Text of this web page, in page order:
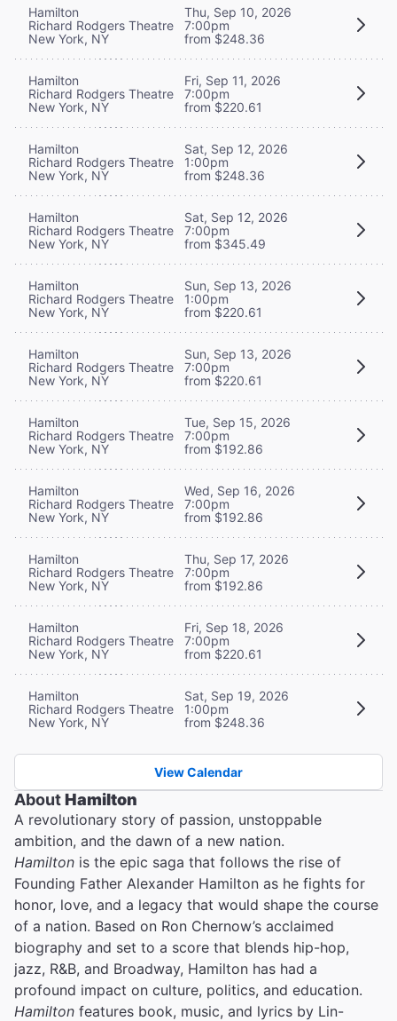
Hamilton
Richard Rodgers Theatre
New York, NY
Thu, Sep 10, 2026
7:00pm
from $248.36
Hamilton
Richard Rodgers Theatre
New York, NY
Fri, Sep 11, 2026
7:00pm
from $220.61
Hamilton
Richard Rodgers Theatre
New York, NY
Sat, Sep 12, 2026
1:00pm
from $248.36
Hamilton
Richard Rodgers Theatre
New York, NY
Sat, Sep 12, 2026
7:00pm
from $345.49
Hamilton
Richard Rodgers Theatre
New York, NY
Sun, Sep 13, 2026
1:00pm
from $220.61
Hamilton
Richard Rodgers Theatre
New York, NY
Sun, Sep 13, 2026
7:00pm
from $220.61
Hamilton
Richard Rodgers Theatre
New York, NY
Tue, Sep 15, 2026
7:00pm
from $192.86
Hamilton
Richard Rodgers Theatre
New York, NY
Wed, Sep 16, 2026
7:00pm
from $192.86
Hamilton
Richard Rodgers Theatre
New York, NY
Thu, Sep 17, 2026
7:00pm
from $192.86
Hamilton
Richard Rodgers Theatre
New York, NY
Fri, Sep 18, 2026
7:00pm
from $220.61
Hamilton
Richard Rodgers Theatre
New York, NY
Sat, Sep 19, 2026
1:00pm
from $248.36
View Calendar
AboutHamilton
A revolutionary story of passion, unstoppable
ambition, and the dawn of a new nation.
Hamilton is the epic saga that follows the rise of
Founding Father Alexander Hamilton as he fights for
honor, love, and a legacy that would shape the course
of a nation. Based on Ron Chernow’s acclaimed
biography and set to a score that blends hip-hop,
jazz, R&B, and Broadway, Hamilton has had a
profound impact on culture, politics, and education.
Hamilton features book, music, and lyrics by Lin-